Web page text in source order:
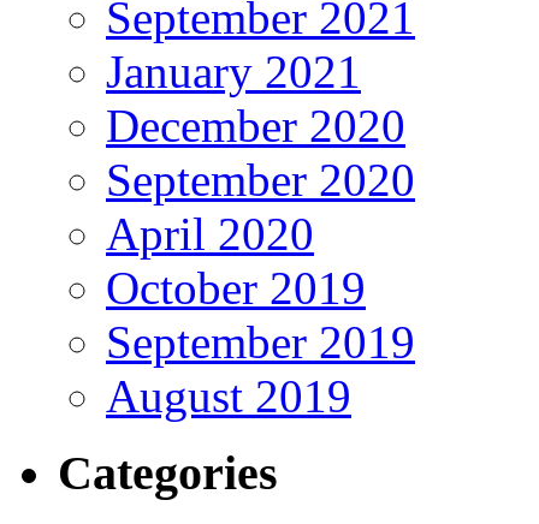
September 2021
January 2021
December 2020
September 2020
April 2020
October 2019
September 2019
August 2019
Categories